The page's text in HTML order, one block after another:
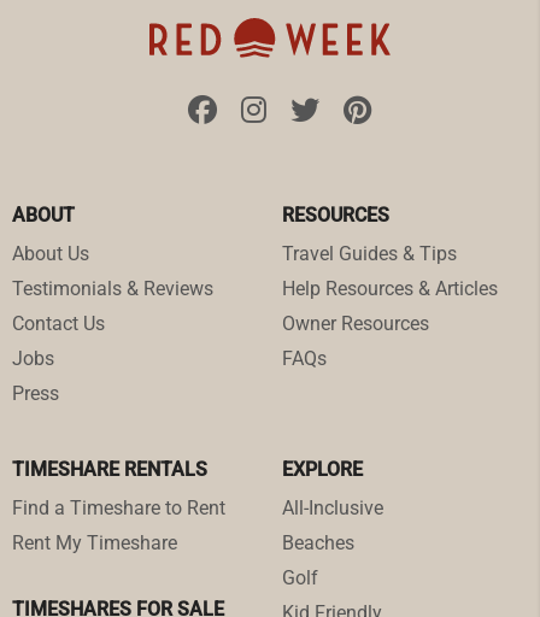
ABOUT
About Us
Testimonials & Reviews
Contact Us
Jobs
Press
RESOURCES
Travel Guides & Tips
Help Resources & Articles
Owner Resources
FAQs
TIMESHARE RENTALS
Find a Timeshare to Rent
Rent My Timeshare
TIMESHARES FOR SALE
EXPLORE
All-Inclusive
Beaches
Golf
Kid Friendly